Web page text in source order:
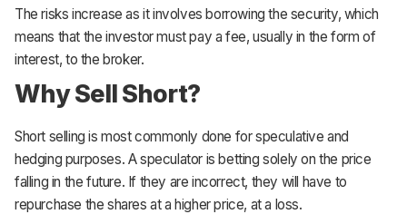
The risks increase as it involves borrowing the security, which
means that the investor must pay a fee, usually in the form of
interest, to the broker.
Why Sell Short?
Short selling is most commonly done for speculative and
hedging purposes. A speculator is betting solely on the price
falling in the future. If they are incorrect, they will have to
repurchase the shares at a higher price, at a loss.